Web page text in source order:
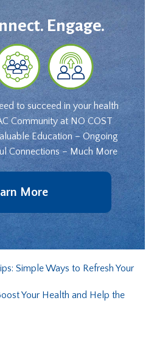
Engage.
to succeed in your health
Community at NO COST
Education – Ongoing
Connections – Much More
More
Simple Ways to Refresh Your
Your Health and Help the